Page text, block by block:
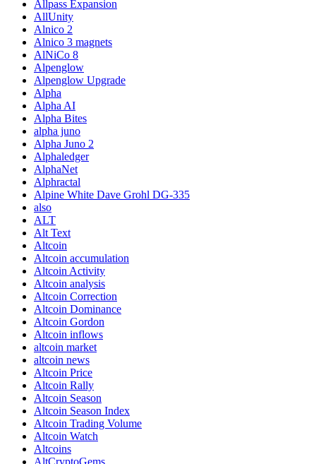
Allpass Expansion
AllUnity
Alnico 2
Alnico 3 magnets
AlNiCo 8
Alpenglow
Alpenglow Upgrade
Alpha
Alpha AI
Alpha Bites
alpha juno
Alpha Juno 2
Alphaledger
AlphaNet
Alphractal
Alpine White Dave Grohl DG-335
also
ALT
Alt Text
Altcoin
Altcoin accumulation
Altcoin Activity
Altcoin analysis
Altcoin Correction
Altcoin Dominance
Altcoin Gordon
Altcoin inflows
altcoin market
altcoin news
Altcoin Price
Altcoin Rally
Altcoin Season
Altcoin Season Index
Altcoin Trading Volume
Altcoin Watch
Altcoins